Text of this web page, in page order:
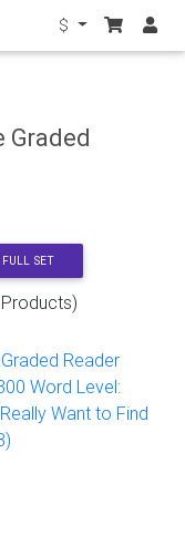
$
Graded
FULL SET
Products)
Reader
Word Level:
Want to Find